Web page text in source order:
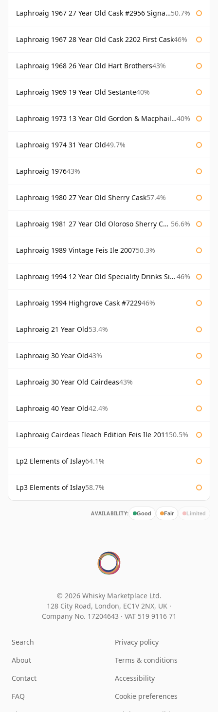
Laphroaig 1967 27 Year Old Cask #2956 Signatory 50.7%
Laphroaig 1967 28 Year Old Cask 2202 First Cask46%
Laphroaig 1968 26 Year Old Hart Brothers43%
Laphroaig 1969 19 Year Old Sestante40%
Laphroaig 1973 13 Year Old Gordon & Macphail Connoisseurs Choice 40%
Laphroaig 1974 31 Year Old49.7%
Laphroaig 197643%
Laphroaig 1980 27 Year Old Sherry Cask57.4%
Laphroaig 1981 27 Year Old Oloroso Sherry Cask 56.6%
Laphroaig 1989 Vintage Feis Ile 200750.3%
Laphroaig 1994 12 Year Old Speciality Drinks Single Malts of Scotland 46%
Laphroaig 1994 Highgrove Cask #722946%
Laphroaig 21 Year Old53.4%
Laphroaig 30 Year Old43%
Laphroaig 30 Year Old Cairdeas43%
Laphroaig 40 Year Old42.4%
Laphroaig Cairdeas Ileach Edition Feis Ile 2011 50.5%
Lp2 Elements of Islay64.1%
Lp3 Elements of Islay58.7%
AVAILABILITY: Good Fair Limited
© 2026 Whisky Marketplace Ltd.
128 City Road, London, EC1V 2NX, UK ·
Company No. 17204643 · VAT 519 9116 71
Search
About
Contact
FAQ
Privacy policy
Terms & conditions
Accessibility
Cookie preferences